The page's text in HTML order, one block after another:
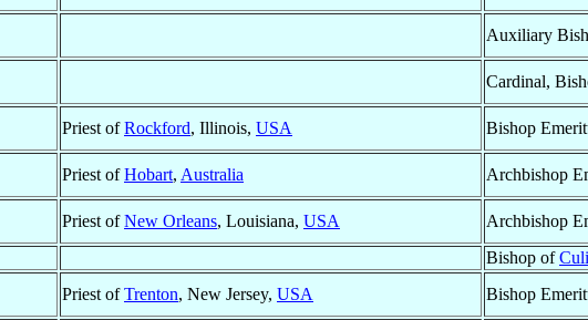
Auxiliary
Cardinal,
Priest ofRockford, Illinois, USA Bishop
Priest ofHobart, Australia Archbishop
Priest ofNew Orleans, Louisiana, USA Archbishop
Bishop of
Priest ofTrenton, New Jersey, USA Bishop